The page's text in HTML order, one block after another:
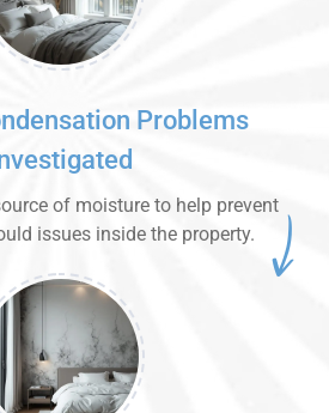
Problems
of moisture to help prevent
issues inside the property.